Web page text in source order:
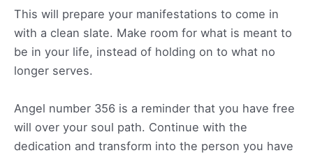
This will prepare your manifestations to come in
with a clean slate. Make room for what is meant to
be in your life, instead of holding on to what no
longer serves.
Angel number 356 is a reminder that you have free
will over your soul path. Continue with the
dedication and transform into the person you have